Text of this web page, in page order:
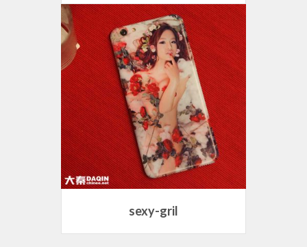
sexy-gril